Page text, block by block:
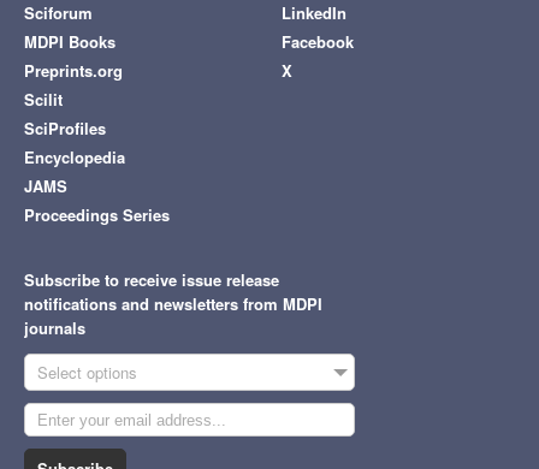
Sciforum
MDPI Books
Preprints.org
Scilit
SciProfiles
Encyclopedia
JAMS
Proceedings Series
LinkedIn
Facebook
X
Subscribe to receive issue release
notifications and newsletters from MDPI
journals
Select options